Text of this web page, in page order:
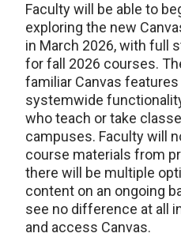
Faculty will be able to
exploring the new
in March 2026, with full
for fall 2026 courses.
familiar Canvas
systemwide
who teach or take
campuses. Faculty will
course materials from
there will be multiple
content on an ongoing
see no difference at all
and access Canvas.